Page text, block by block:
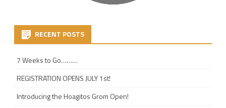
RECENT POSTS
7 Weeks to Go………
REGISTRATION OPENS JULY 1st!
Introducing the Hoagitos Grom Open!